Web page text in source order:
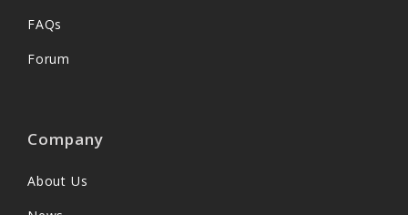
FAQs
Forum
Company
About Us